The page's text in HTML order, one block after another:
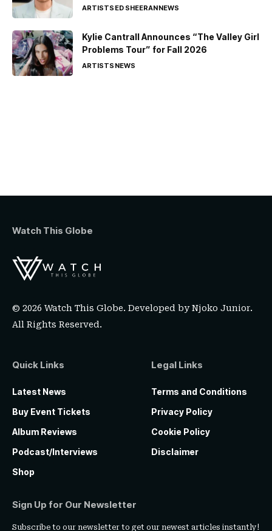
ARTISTSED SHEERANNEWS
Kylie Cantrall Announces “The Valley Girl
Problems Tour” for Fall 2026
ARTISTSNEWS
Watch This Globe
© 2026 Watch This Globe. Developed byNjoko Junior.
All Rights Reserved.
Quick Links
Latest News
Buy Event Tickets
Album Reviews
Podcast/Interviews
Shop
Legal Links
Terms and Conditions
Privacy Policy
Cookie Policy
Disclaimer
Sign Up for Our Newsletter
Subscribe to our newsletter to get our newest articles instantly!